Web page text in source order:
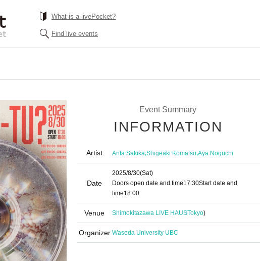
What is a livePocket?
Find live events
Event Summary
INFORMATION
Artist Arita Sakika,Shigeaki Komatsu,Aya Noguchi
Date
2025/8/30(Sat)
Doors open date and time17:30Start date and
time18:00
Venue Shimokitazawa LIVE HAUSTokyo)
Organizer Waseda University UBC